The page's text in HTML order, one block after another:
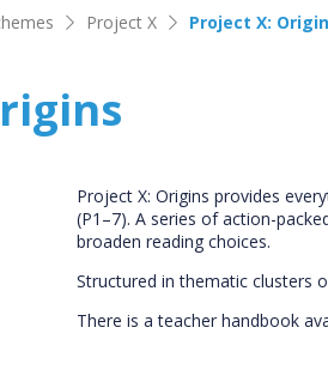
Project X Project X:
Project X: Origins provides
(P1–7). A series of action-
broaden reading choices.
Structured in thematic clusters
There is a teacher handbook